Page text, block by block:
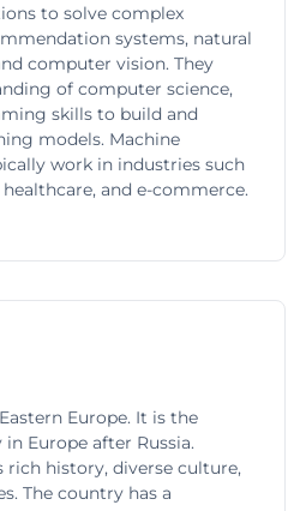
to solve complex
systems, natural
computer vision. They
of computer science,
skills to build and
models. Machine
work in industries such
and e-commerce.
Europe. It is the
Europe after Russia.
rich history, diverse culture,
The country has a